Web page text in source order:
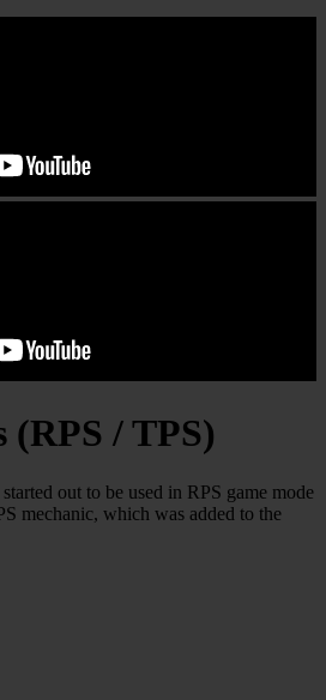
/ TPS)
out to be used in RPS game mode
mechanic, which was added to the